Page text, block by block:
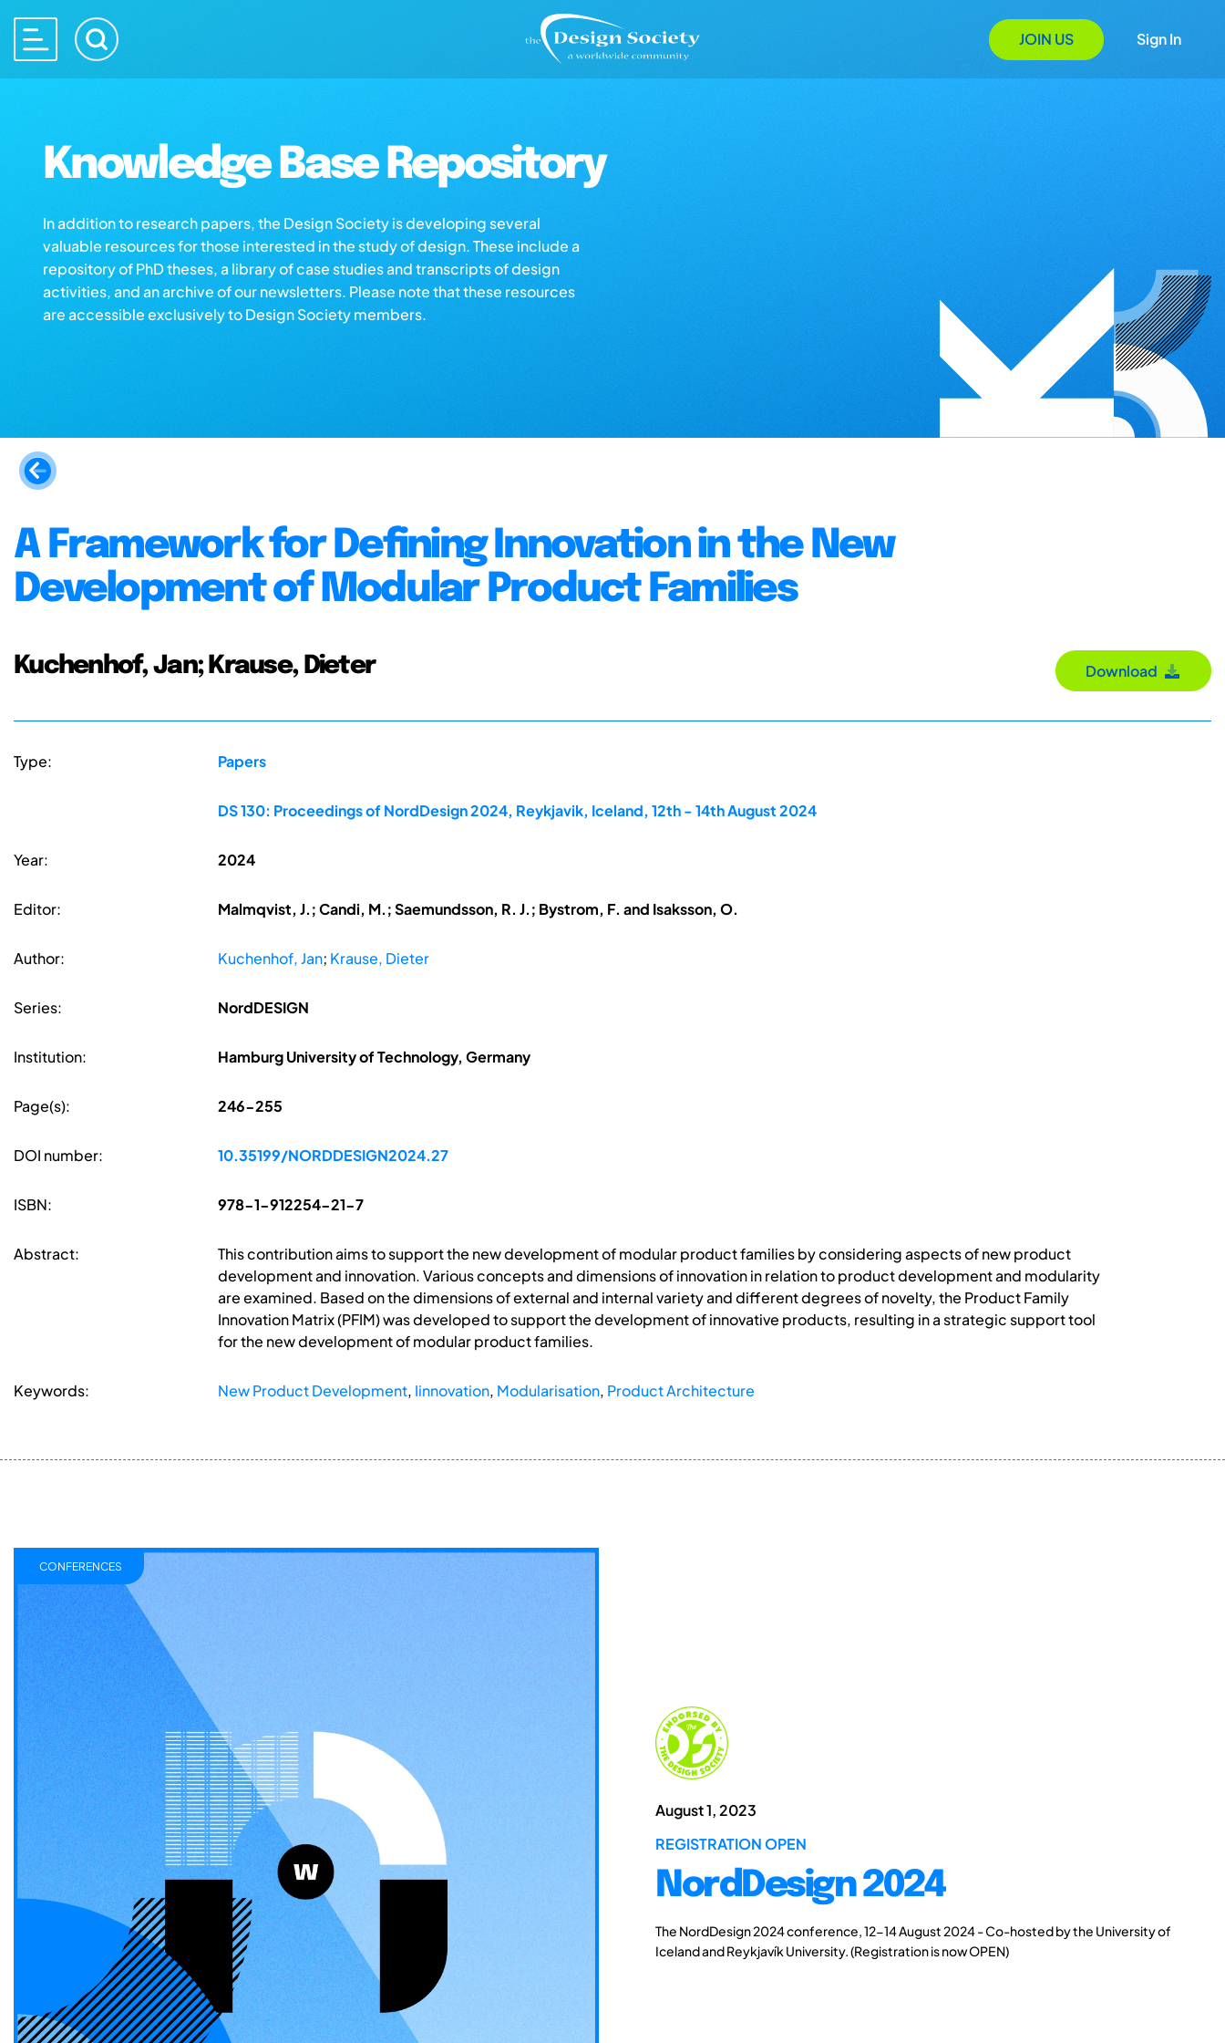
JOIN US Sign In
Knowledge Base Repository
In addition to research papers, the Design Society is developing several
valuable resources for those interested in the study of design. These include a
repository of PhD theses, a library of case studies and transcripts of design
activities, and an archive of our newsletters. Please note that these resources
are accessible exclusively to Design Society members.
A Framework for Defining Innovation in the New
Development of Modular Product Families
Kuchenhof, Jan; Krause, Dieter Download
Type: Papers
DS 130: Proceedings of NordDesign 2024, Reykjavik, Iceland, 12th - 14th August 2024
Year: 2024
Editor: Malmqvist, J.; Candi, M.; Saemundsson, R. J.; Bystrom, F. and Isaksson, O.
Author: Kuchenhof, Jan; Krause, Dieter
Series: NordDESIGN
Institution: Hamburg University of Technology, Germany
Page(s): 246-255
DOI number: 10.35199/NORDDESIGN2024.27
ISBN: 978-1-912254-21-7
Abstract:
This contribution aims to support the new development of modular product families by considering aspects of new product
development and innovation. Various concepts and dimensions of innovation in relation to product development and modularity
are examined. Based on the dimensions of external and internal variety and different degrees of novelty, the Product Family
Innovation Matrix (PFIM) was developed to support the development of innovative products, resulting in a strategic support tool
for the new development of modular product families.
Keywords: New Product Development, Iinnovation, Modularisation, Product Architecture
August 1, 2023
REGISTRATION OPEN
NordDesign 2024
The NordDesign 2024 conference, 12-14 August 2024 - Co-hosted by the University of
Iceland and Reykjavík University. (Registration is now OPEN)
CONFERENCES